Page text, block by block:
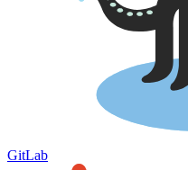
GitLab